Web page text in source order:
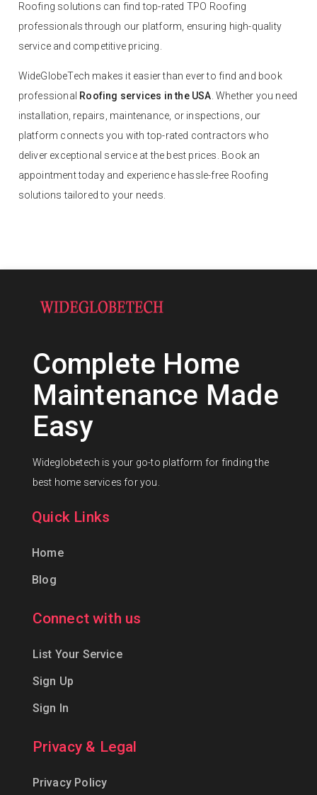
Roofing solutions can find top-rated TPO Roofing
professionals through our platform, ensuring high-quality
service and competitive pricing.
WideGlobeTech makes it easier than ever to find and book
professional Roofing services in the USA. Whether you need
installation, repairs, maintenance, or inspections, our
platform connects you with top-rated contractors who
deliver exceptional service at the best prices. Book an
appointment today and experience hassle-free Roofing
solutions tailored to your needs.
Complete Home
Maintenance Made
Easy
Wideglobetech is your go-to platform for finding the
best home services for you.
Quick Links
Home
Blog
Connect with us
List Your Service
Sign Up
Sign In
Privacy & Legal
Privacy Policy